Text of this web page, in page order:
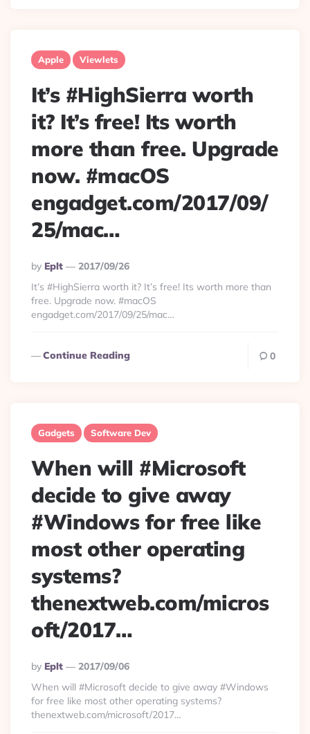
Apple Viewlets
It’s #HighSierra worth
it? It’s free! Its worth
more than free. Upgrade
now. #macOS
engadget.com/2017/09/
25/mac…
Posted
By
By Eplt
2017/09/26
It’s #HighSierra worth it? It’s free! Its worth more than
free. Upgrade now. #macOS
engadget.com/2017/09/25/mac…
Continue Reading 0
Gadgets Software Dev
When will #Microsoft
decide to give away
#Windows for free like
most other operating
systems?
thenextweb.com/micros
oft/2017…
Posted
By
By Eplt
2017/09/06
When will #Microsoft decide to give away #Windows
for free like most other operating systems?
thenextweb.com/microsoft/2017…